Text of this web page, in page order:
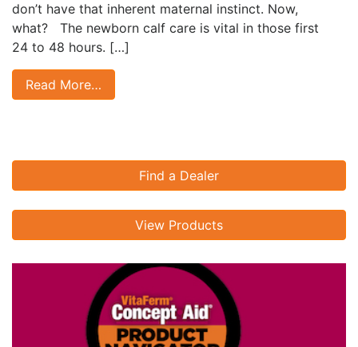
don’t have that inherent maternal instinct. Now,
what? The newborn calf care is vital in those first
24 to 48 hours. […]
Read More…
Find a Dealer
View Products